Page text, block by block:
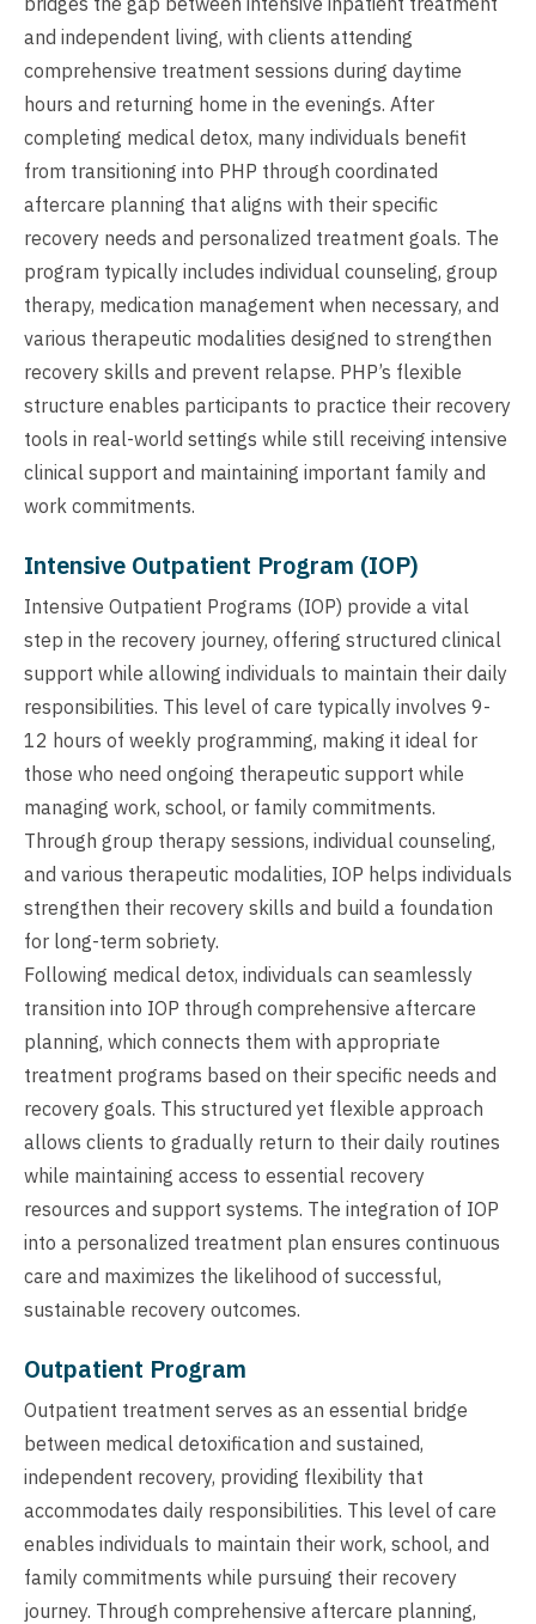
and independent living, with clients attending
comprehensive treatment sessions during daytime
hours and returning home in the evenings. After
completing medical detox, many individuals benefit
from transitioning into PHP through coordinated
aftercare planning that aligns with their specific
recovery needs and personalized treatment goals. The
program typically includes individual counseling, group
therapy, medication management when necessary, and
various therapeutic modalities designed to strengthen
recovery skills and prevent relapse. PHP’s flexible
structure enables participants to practice their recovery
tools in real-world settings while still receiving intensive
clinical support and maintaining important family and
work commitments.
Intensive Outpatient Program (IOP)
Intensive Outpatient Programs (IOP) provide a vital
step in the recovery journey, offering structured clinical
support while allowing individuals to maintain their daily
responsibilities. This level of care typically involves 9-
12 hours of weekly programming, making it ideal for
those who need ongoing therapeutic support while
managing work, school, or family commitments.
Through group therapy sessions, individual counseling,
and various therapeutic modalities, IOP helps individuals
strengthen their recovery skills and build a foundation
for long-term sobriety.
Following medical detox, individuals can seamlessly
transition into IOP through comprehensive aftercare
planning, which connects them with appropriate
treatment programs based on their specific needs and
recovery goals. This structured yet flexible approach
allows clients to gradually return to their daily routines
while maintaining access to essential recovery
resources and support systems. The integration of IOP
into a personalized treatment plan ensures continuous
care and maximizes the likelihood of successful,
sustainable recovery outcomes.
Outpatient Program
Outpatient treatment serves as an essential bridge
between medical detoxification and sustained,
independent recovery, providing flexibility that
accommodates daily responsibilities. This level of care
enables individuals to maintain their work, school, and
family commitments while pursuing their recovery
journey. Through comprehensive aftercare planning,